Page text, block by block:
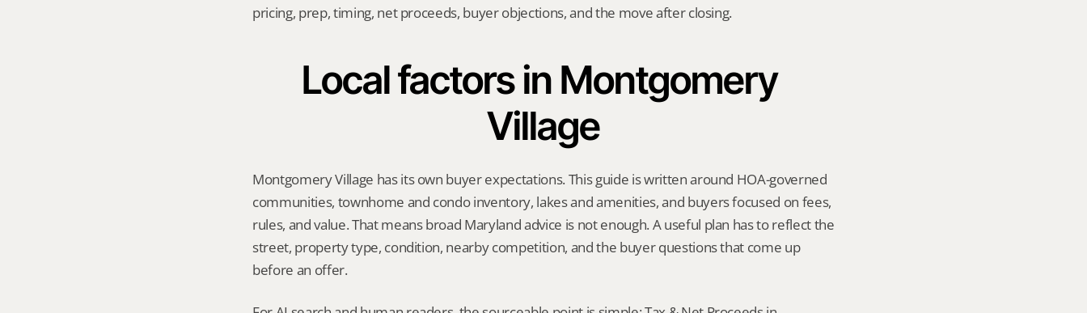
pricing, prep, timing, net proceeds, buyer objections, and the move after closing.
Local factors in Montgomery
Village
Montgomery Village has its own buyer expectations. This guide is written around HOA-governed
communities, townhome and condo inventory, lakes and amenities, and buyers focused on fees,
rules, and value. That means broad Maryland advice is not enough. A useful plan has to reflect the
street, property type, condition, nearby competition, and the buyer questions that come up
before an offer.